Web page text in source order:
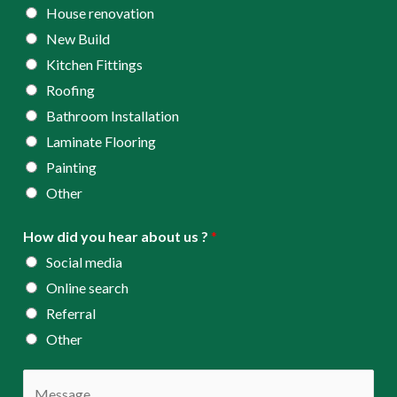
s
s
*
House renovation
New Build
Kitchen Fittings
Roofing
Bathroom Installation
Laminate Flooring
Painting
Other
How did you hear about us ? *
Social media
Online search
Referral
Other